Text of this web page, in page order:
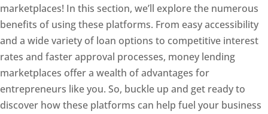
marketplaces! In this section, we’ll explore the numerous
benefits of using these platforms. From easy accessibility
and a wide variety of loan options to competitive interest
rates and faster approval processes, money lending
marketplaces offer a wealth of advantages for
entrepreneurs like you. So, buckle up and get ready to
discover how these platforms can help fuel your business